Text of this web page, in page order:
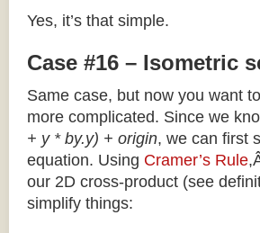
Yes, it’s that simple.
Case #16 – Isometric
Same case, but now you want
more complicated. Since we
+ y * by.y) + origin, we can first
equation. Using Cramer’s Rule
our 2D cross-product (see
simplify things: